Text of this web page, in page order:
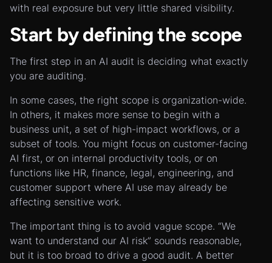
with real exposure but very little shared visibility.
Start by defining the scope
The first step in an AI audit is deciding what exactly
you are auditing.
In some cases, the right scope is organization-wide.
In others, it makes more sense to begin with a
business unit, a set of high-impact workflows, or a
subset of tools. You might focus on customer-facing
AI first, or on internal productivity tools, or on
functions like HR, finance, legal, engineering, and
customer support where AI use may already be
affecting sensitive work.
The important thing is to avoid vague scope. “We
want to understand our AI risk” sounds reasonable,
but it is too broad to drive a good audit. A better